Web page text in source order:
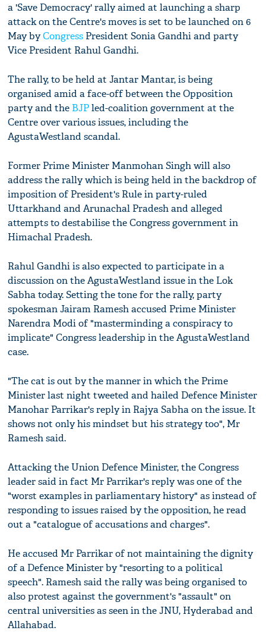
a 'Save Democracy' rally aimed at launching a sharp
attack on the Centre's moves is set to be launched on 6
May byCongress President Sonia Gandhi and party
Vice President Rahul Gandhi.
The rally, to be held at Jantar Mantar, is being
organised amid a face-off between the Opposition
party and the BJPled-coalition government at the
Centre over various issues, including the
AgustaWestland scandal.
Former Prime Minister Manmohan Singh will also
address the rally which is being held in the backdrop of
imposition of President's Rule in party-ruled
Uttarkhand and Arunachal Pradesh and alleged
attempts to destabilise the Congress government in
Himachal Pradesh.
Rahul Gandhi is also expected to participate in a
discussion on the AgustaWestland issue in the Lok
Sabha today. Setting the tone for the rally, party
spokesman Jairam Ramesh accused Prime Minister
Narendra Modi of "masterminding a conspiracy to
implicate" Congress leadership in the AgustaWestland
case.
"The cat is out by the manner in which the Prime
Minister last night tweeted and hailed Defence Minister
Manohar Parrikar's reply in Rajya Sabha on the issue. It
shows not only his mindset but his strategy too", Mr
Ramesh said.
Attacking the Union Defence Minister, the Congress
leader said in fact Mr Parrikar's reply was one of the
"worst examples in parliamentary history" as instead of
responding to issues raised by the opposition, he read
out a "catalogue of accusations and charges".
He accused Mr Parrikar of not maintaining the dignity
of a Defence Minister by "resorting to a political
speech". Ramesh said the rally was being organised to
also protest against the government's "assault" on
central universities as seen in the JNU, Hyderabad and
Allahabad.